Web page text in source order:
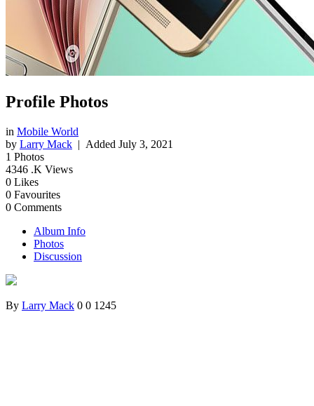
Profile Photos
in Mobile World
by Larry Mack | Added July 3, 2021
1 Photos
4346 .K Views
0 Likes
0 Favourites
0 Comments
Album Info
Photos
Discussion
By Larry Mack 0 0 1245